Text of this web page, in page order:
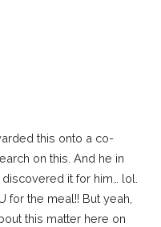
this onto a co-
on this. And he in
it for him… lol.
for the meal!! But yeah,
this matter here on